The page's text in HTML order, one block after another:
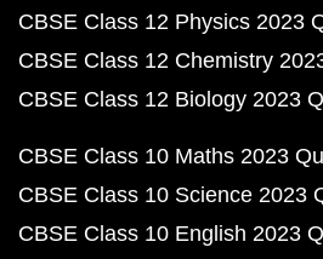
CBSE Class 12 Physics 2023
CBSE Class 12 Chemistry
CBSE Class 12 Biology 2023
CBSE Class 10 Maths 2023
CBSE Class 10 Science 2023
CBSE Class 10 English 2023